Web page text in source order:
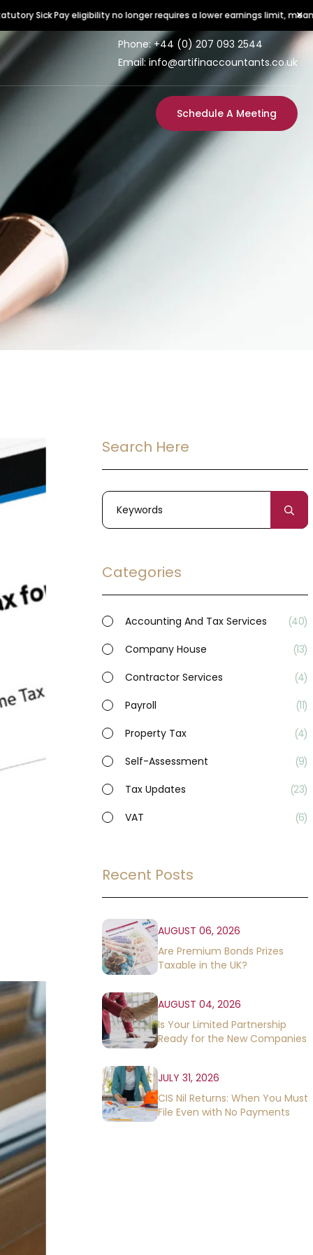
no longer requires a lower earnings limit, meaning all ×
Phone:+44 (0) 207 093 2544
Email: info@artifinaccountants.co.uk
Schedule A Meeting
Search Here
Categories
Accounting And Tax Services
40
Company House
13
Contractor Services
4
Payroll
11
Property Tax
4
Self-Assessment
9
Tax Updates
23
VAT
6
Recent Posts
AUGUST 06, 2026
Are Premium Bonds Prizes
Taxable in the UK?
AUGUST 04, 2026
Is Your Limited Partnership
Ready for the New Companies
JULY 31, 2026
CIS Nil Returns: When You Must
File Even with No Payments